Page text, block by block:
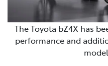
The Toyota bZ4X has
performance and